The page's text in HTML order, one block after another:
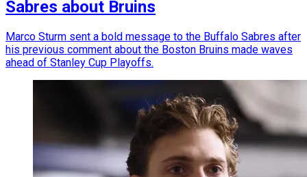
Sabres about Bruins
Marco Sturm sent a bold message to the Buffalo Sabres after
his previous comment about the Boston Bruins made waves
ahead of Stanley Cup Playoffs.